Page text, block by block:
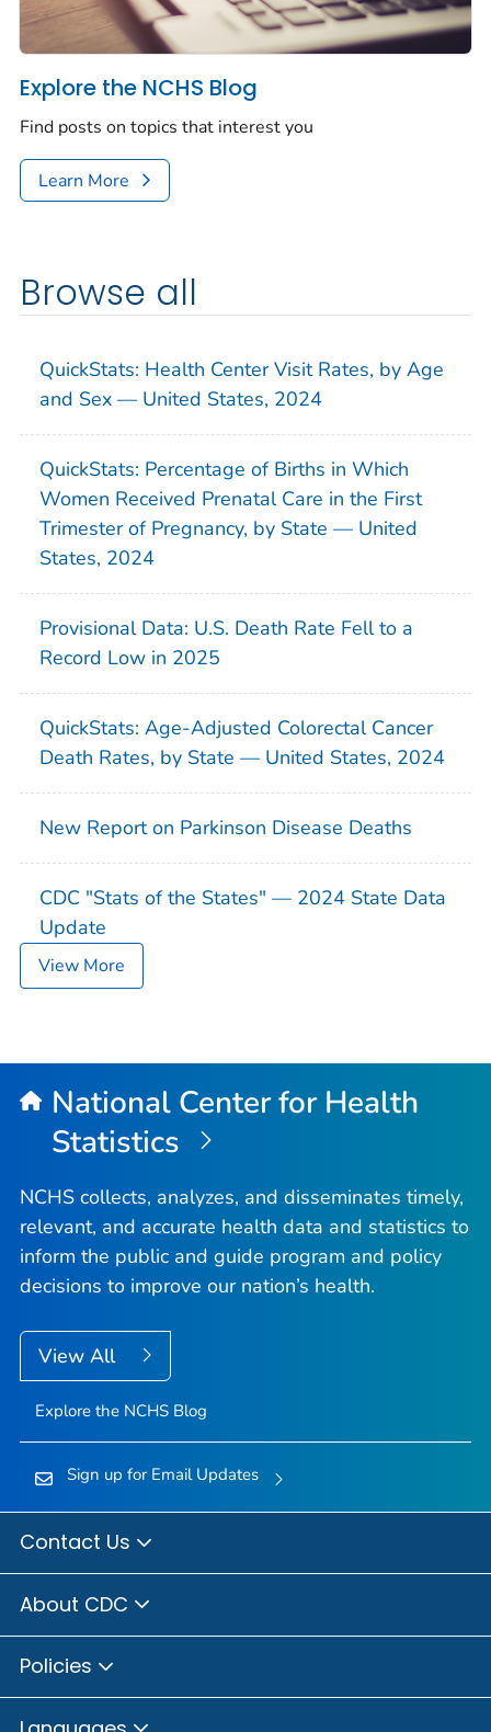
Explore the NCHS Blog
Find posts on topics that interest you
Learn More
Browse all
QuickStats: Health Center Visit Rates, by Age
and Sex — United States, 2024
QuickStats: Percentage of Births in Which
Women Received Prenatal Care in the First
Trimester of Pregnancy, by State — United
States, 2024
Provisional Data: U.S. Death Rate Fell to a
Record Low in 2025
QuickStats: Age-Adjusted Colorectal Cancer
Death Rates, by State — United States, 2024
New Report on Parkinson Disease Deaths
CDC "Stats of the States" — 2024 State Data
Update
View More
National Center for Health
Statistics
NCHS collects, analyzes, and disseminates timely,
relevant, and accurate health data and statistics to
inform the public and guide program and policy
decisions to improve our nation’s health.
View All
Explore the NCHS Blog
Sign up for Email Updates
Contact Us
About CDC
Policies